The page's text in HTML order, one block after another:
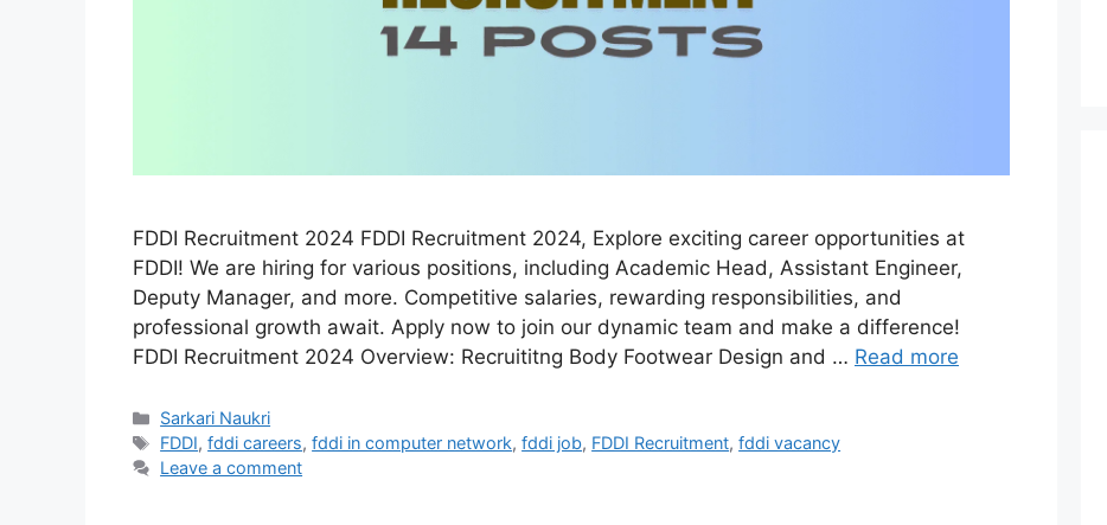
FDDI Recruitment 2024 FDDI Recruitment 2024, Explore exciting career opportunities at
FDDI! We are hiring for various positions, including Academic Head, Assistant Engineer,
Deputy Manager, and more. Competitive salaries, rewarding responsibilities, and
professional growth await. Apply now to join our dynamic team and make a difference!
FDDI Recruitment 2024 Overview: Recruititng Body Footwear Design and … Read more
Categories
Sarkari Naukri
Tags
FDDI,fddi careers,fddi in computer network,fddi job, FDDI Recruitment,fddi vacancy
Leave a comment